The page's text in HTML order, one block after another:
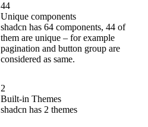
44
Unique components
shadcn has 64 components, 44 of
them are unique – for example
pagination and button group are
considered as same.
2
Built-in Themes
shadcn has 2 themes